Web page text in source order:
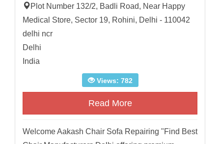
Plot Number 132/2, Badli Road, Near Happy
Medical Store, Sector 19, Rohini, Delhi - 110042
delhi ncr
Delhi
India
Views: 782
Read More
Welcome Aakash Chair Sofa Repairing "Find Best